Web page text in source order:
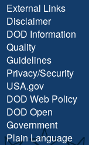
External Links
Disclaimer
DOD Information
Quality
Guidelines
Privacy/Security
USA.gov
DOD Web Policy
DOD Open
Government
Plain Language